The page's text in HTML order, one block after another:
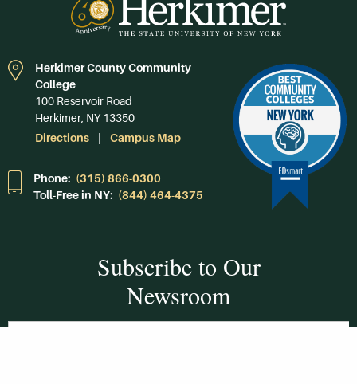
Herkimer County Community
College
100 Reservoir Road
Herkimer, NY 13350
Directions
Campus Map
Phone: (315) 866-0300
Toll-Free in NY: (844) 464-4375
Subscribe to Our
Newsroom